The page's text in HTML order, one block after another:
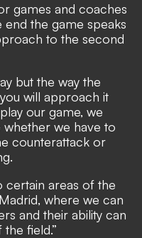
games and coaches
end the game speaks
to the second
but the way the
will approach it
our game, we
we have to
counterattack or
certain areas of the
where we can
and their ability can
field.”